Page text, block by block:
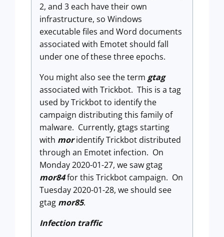
2, and 3 each have their own
infrastructure, so Windows
executable files and Word documents
associated with Emotet should fall
under one of these three epochs.
You might also see the term gtag
associated with Trickbot. This is a tag
used by Trickbot to identify the
campaign distributing this family of
malware. Currently, gtags starting
with moridentify Trickbot distributed
through an Emotet infection. On
Monday 2020-01-27, we saw gtag
mor84for this Trickbot campaign. On
Tuesday 2020-01-28, we should see
gtag mor85.
Infection traffic